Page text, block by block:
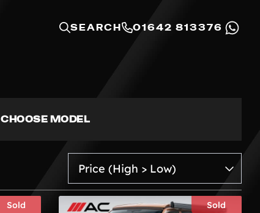
SEARCH 01642 813376
CHOOSE MODEL
Sold Sold